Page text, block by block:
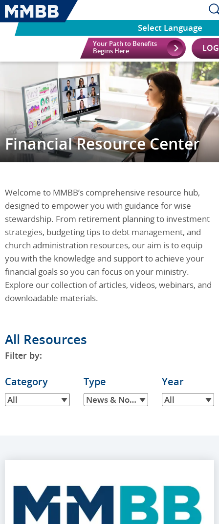
Select Language
Your Path to Benefits
Begins Here
Financial Resource Center
Welcome to MMBB’s comprehensive resource hub,
designed to empower you with guidance for wise
stewardship. From retirement planning to investment
strategies, budgeting tips to debt management, and
church administration resources, our aim is to equip
you with the knowledge and support to achieve your
financial goals so you can focus on your ministry.
Explore our collection of articles, videos, webinars, and
downloadable materials.
All Resources
Filter by:
Filter
by
Category
All
Filter
by
Type
News & Notes
Filter
by
Year
All